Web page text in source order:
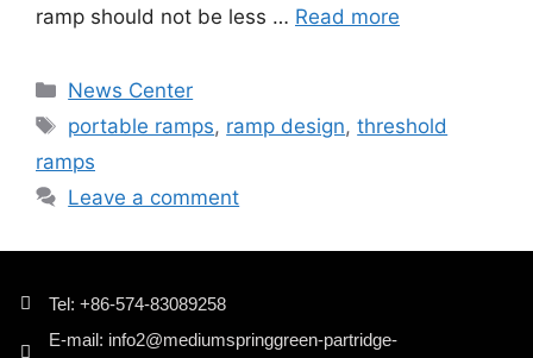
ramp should not be less … Read more
News Center
portable ramps, ramp design,threshold
ramps
Leave a comment
Tel: +86-574-83089258
E-mail: info2@mediumspringgreen-partridge-